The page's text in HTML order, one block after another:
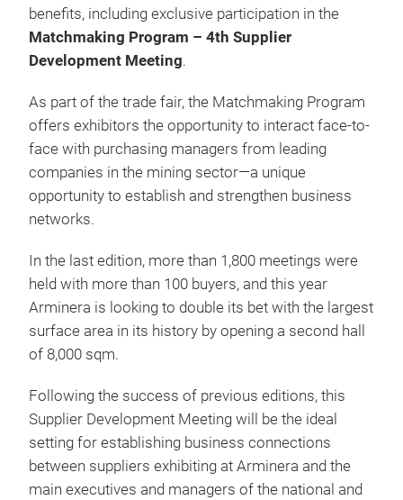
benefits, including exclusive participation in the
Matchmaking Program – 4th Supplier
Development Meeting.
As part of the trade fair, the Matchmaking Program
offers exhibitors the opportunity to interact face-to-
face with purchasing managers from leading
companies in the mining sector—a unique
opportunity to establish and strengthen business
networks.
In the last edition, more than 1,800 meetings were
held with more than 100 buyers, and this year
Arminera is looking to double its bet with the largest
surface area in its history by opening a second hall
of 8,000 sqm.
Following the success of previous editions, this
Supplier Development Meeting will be the ideal
setting for establishing business connections
between suppliers exhibiting at Arminera and the
main executives and managers of the national and